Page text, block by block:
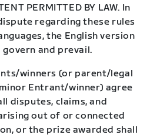
PERMITTED BY LAW. In
regarding these rules
the English version
and prevail.
winners (or parent/legal
Entrant/winner) agree
disputes, claims, and
out of or connected
or the prize awarded shall